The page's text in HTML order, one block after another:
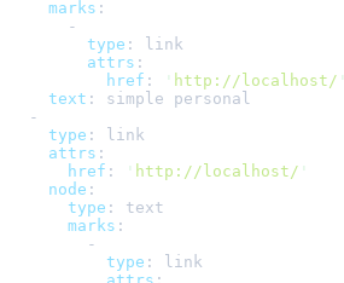
marks :
-
type :
link
attrs :
href : ' http://localhost/ '
text :
simple personal
-
type :
link
attrs :
href : ' http://localhost/ '
node :
type :
text
marks :
-
type :
link